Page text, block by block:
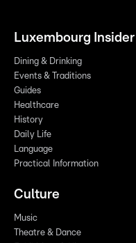
Luxembourg Insider
Dining & Drinking
Events & Traditions
Guides
Healthcare
History
Daily Life
Language
Practical Information
Culture
Music
Theatre & Dance